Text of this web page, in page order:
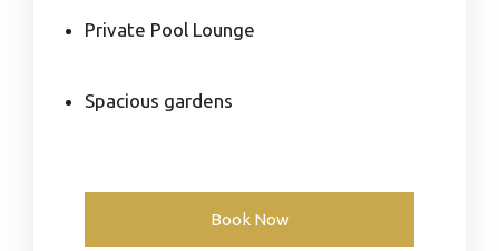
Private Pool Lounge
Spacious gardens
Book Now